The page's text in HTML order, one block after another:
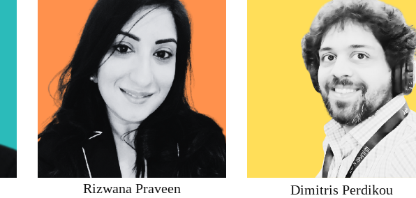
Rizwana Praveen Dimitris Perdikou